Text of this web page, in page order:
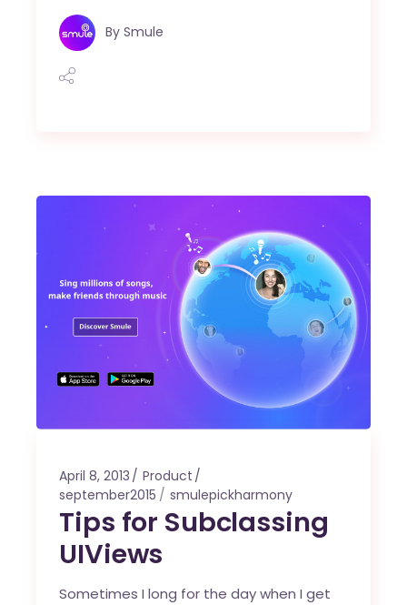
By Smule
April 8, 2013
Product
september2015
smulepickharmony
Tips for Subclassing
UIViews
Sometimes I long for the day when I get